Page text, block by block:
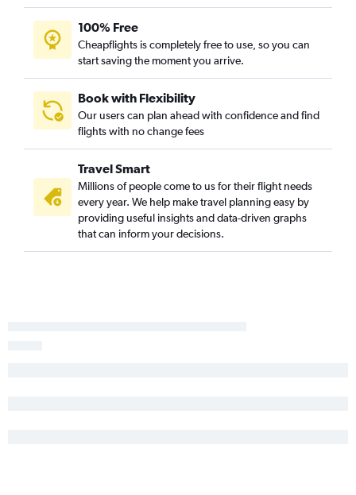
Spokane to Love Field flights
Portland to Lubbock flights
Bellingham to Dallas/Fort Worth flights
Portland to Harlingen flights
Seattle to Midland flights
Seattle to Waco flights
Seattle to Abilene flights
Spokane to McAllen flights
Portland to Corpus Christi flights
100% Free
Cheapflights is completely free to use, so you can
start saving the moment you arrive.
Book with Flexibility
Our users can plan ahead with confidence and find
flights with no change fees
Travel Smart
Millions of people come to us for their flight needs
every year. We help make travel planning easy by
providing useful insights and data-driven graphs
that can inform your decisions.